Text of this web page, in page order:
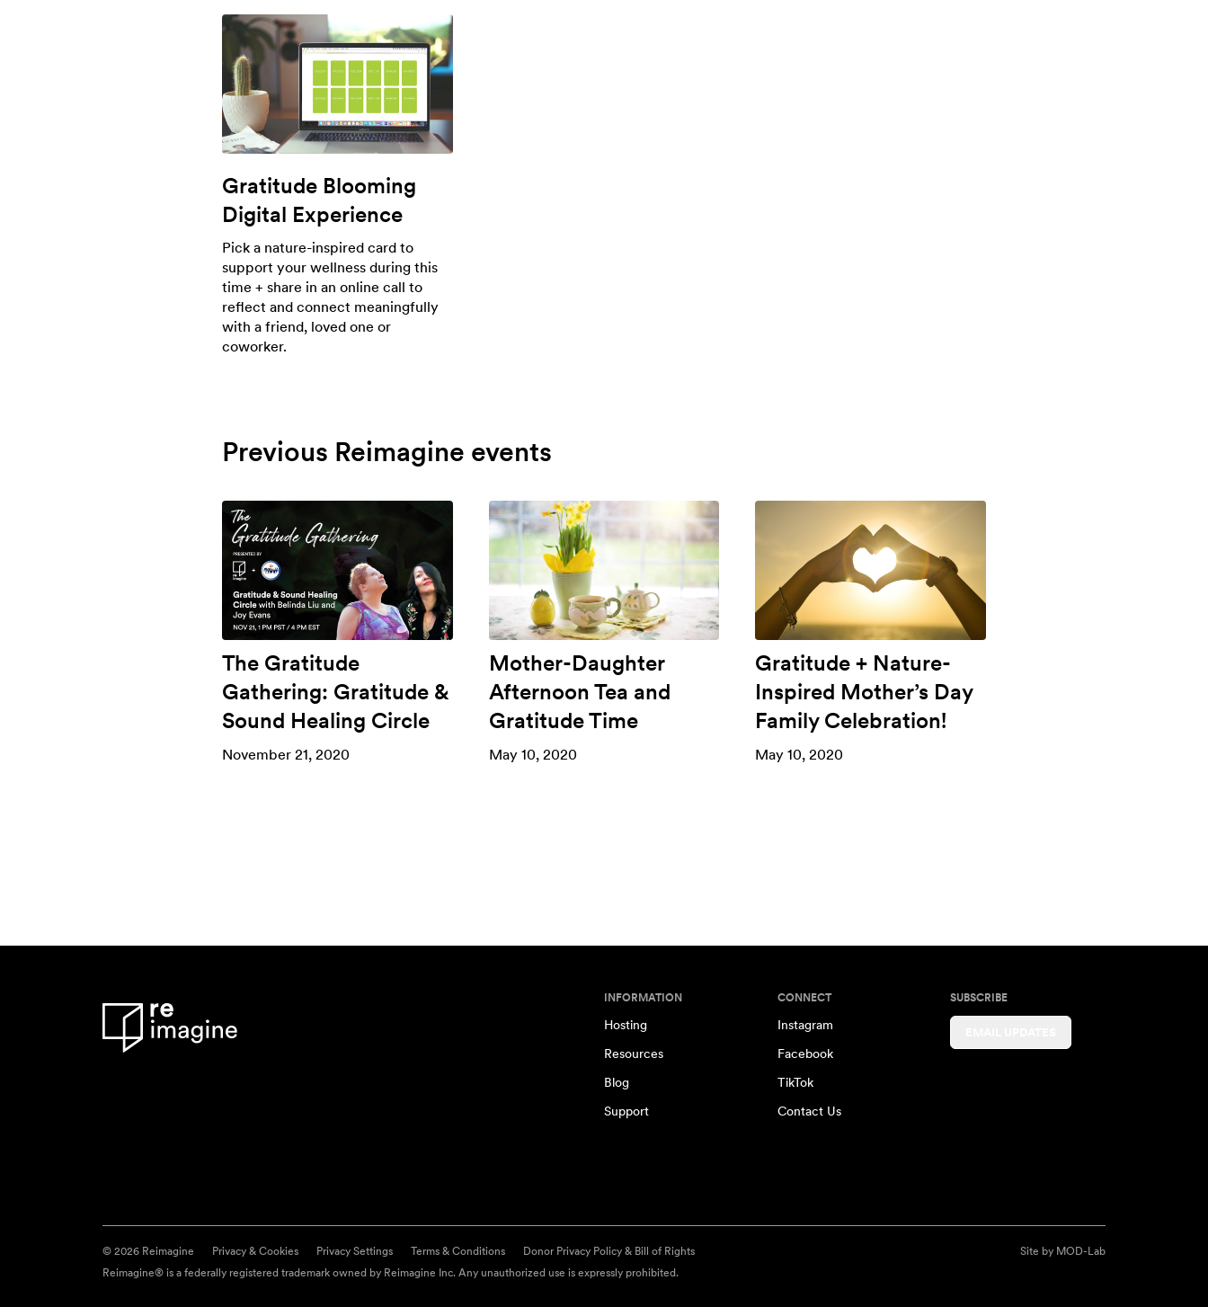
Gratitude Blooming
Digital Experience
Pick a nature-inspired card to
support your wellness during this
time + share in an online call to
reflect and connect meaningfully
with a friend, loved one or
coworker.
Previous Reimagine events
The Gratitude
Gathering: Gratitude &
Sound Healing Circle
November 21, 2020
Mother-Daughter
Afternoon Tea and
Gratitude Time
May 10, 2020
Gratitude + Nature-
Inspired Mother’s Day
Family Celebration!
May 10, 2020
INFORMATION
Hosting
Resources
Blog
Support
CONNECT
Instagram
Facebook
TikTok
Contact Us
SUBSCRIBE
© 2026 Reimagine Privacy & Cookies Privacy Settings Terms & Conditions Donor Privacy Policy & Bill of Rights Site by MOD-Lab
Reimagine® is a federally registered trademark owned by Reimagine Inc. Any unauthorized use is expressly prohibited.